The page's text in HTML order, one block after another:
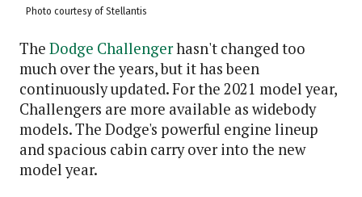
Photo courtesy of Stellantis
The Dodge Challengerhasn't changed too
much over the years, but it has been
continuously updated. For the 2021 model year,
Challengers are more available as widebody
models. The Dodge's powerful engine lineup
and spacious cabin carry over into the new
model year.